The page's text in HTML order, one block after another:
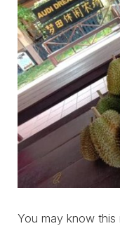
You may know